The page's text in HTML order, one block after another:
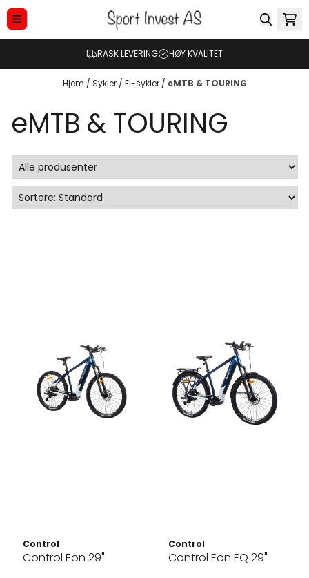
Hopp til innhold
RASK LEVERING HØY KVALITET
Hjem / Sykler / El-sykler / eMTB & TOURING
eMTB & TOURING
Control
Control Eon 29"
Control
Control Eon EQ 29"